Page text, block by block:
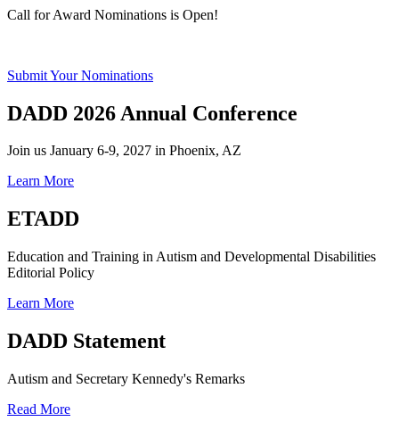
Call for Award Nominations is Open!
Submit Your Nominations
DADD 2026 Annual Conference
Join us January 6-9, 2027 in Phoenix, AZ
Learn More
ETADD
Education and Training in Autism and Developmental Disabilities
Editorial Policy
Learn More
DADD Statement
Autism and Secretary Kennedy's Remarks
Read More